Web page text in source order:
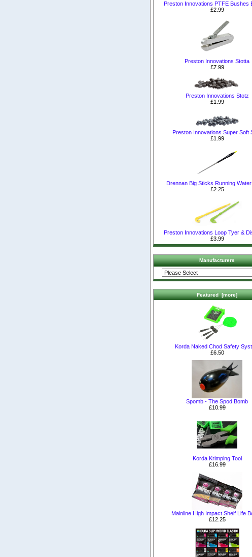
Preston Innovations PTFE Bushes
£2.99
Preston Innovations Stotta
£7.99
Preston Innovations Stotz
£1.99
Preston Innovations Super Soft
£1.99
Drennan Big Sticks Running
£2.25
Preston Innovations Loop Tyer &
£3.99
Manufacturers
Featured [more]
Korda Naked Chod Safety
£6.50
Spomb - The Spod Bomb
£10.99
Korda Krimping Tool
£16.99
Mainline High Impact Shelf Life
£12.25